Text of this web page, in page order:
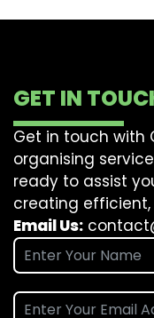
GET IN
Get in touch with
organising
ready to assist
creating efficient,
Email Us: